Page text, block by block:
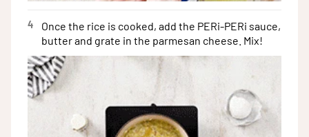
4
Once the rice is cooked, add the PERi-PERi sauce,
butter and grate in the parmesan cheese. Mix!